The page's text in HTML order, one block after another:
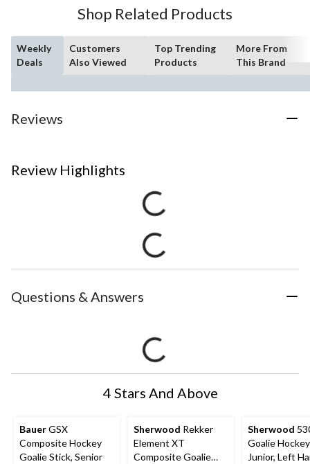
Shop Related Products
Weekly
Deals
Customers
Also Viewed
Top Trending
Products
More From
This Brand
Reviews
Review Highlights
Questions & Answers
4 Stars And Above
BauerGSX
Composite Hockey
Goalie Stick, Senior
Sherwood Rekker
Element XT
Composite Goalie
Sherwood
Goalie
Junior, Left